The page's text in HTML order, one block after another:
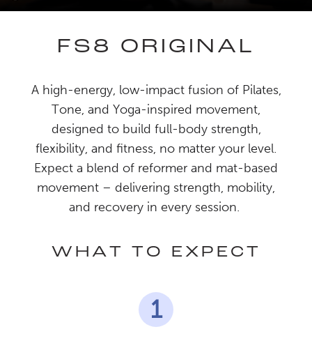
FS8 ORIGINAL
A high-energy, low-impact fusion of Pilates,
Tone, and Yoga-inspired movement,
designed to build full-body strength,
flexibility, and fitness, no matter your level.
Expect a blend of reformer and mat-based
movement – delivering strength, mobility,
and recovery in every session.
WHAT TO EXPECT
1